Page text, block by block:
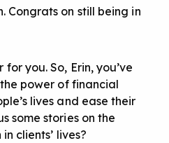
Congrats on still being in
you. So, Erin, you’ve
power of financial
lives and ease their
some stories on the
clients’ lives?